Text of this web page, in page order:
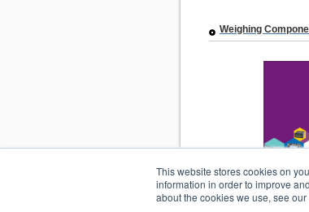
This website stores cookies on
information in order to improve
about the cookies we use, see our
Weighing